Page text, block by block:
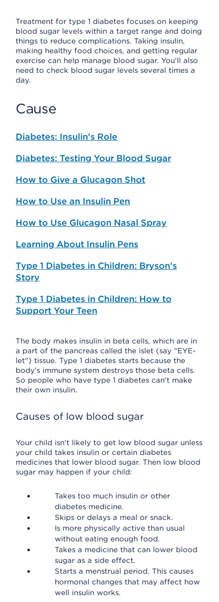
Treatment for type 1 diabetes focuses on keeping
blood sugar levels within a target range and doing
things to reduce complications. Taking insulin,
making healthy food choices, and getting regular
exercise can help manage blood sugar. You'll also
need to check blood sugar levels several times a
day.
Cause
Diabetes: Insulin's Role
Diabetes: Testing Your Blood Sugar
How to Give a Glucagon Shot
How to Use an Insulin Pen
How to Use Glucagon Nasal Spray
Learning About Insulin Pens
Type 1 Diabetes in Children: Bryson's
Story
Type 1 Diabetes in Children: How to
Support Your Teen
The body makes insulin in beta cells, which are in
a part of the pancreas called the islet (say "EYE-
let") tissue. Type 1 diabetes starts because the
body's immune system destroys those beta cells.
So people who have type 1 diabetes can't make
their own insulin.
Causes of low blood sugar
Your child isn't likely to get low blood sugar unless
your child takes insulin or certain diabetes
medicines that lower blood sugar. Then low blood
sugar may happen if your child:
Takes too much insulin or other
diabetes medicine.
Skips or delays a meal or snack.
Is more physically active than usual
without eating enough food.
Takes a medicine that can lower blood
sugar as a side effect.
Starts a menstrual period. This causes
hormonal changes that may affect how
well insulin works.